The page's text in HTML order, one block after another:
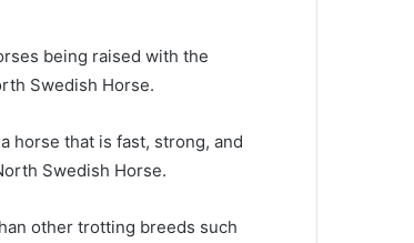
being raised with the
Swedish Horse.
horse that is fast, strong, and
Swedish Horse.
other trotting breeds such